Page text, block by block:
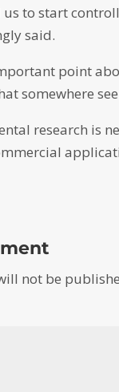
to start
said.
point
somewhere
research is
not be